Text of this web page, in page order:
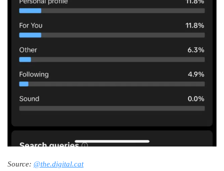
Source: @the.digital.cat